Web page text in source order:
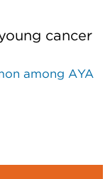
cancer
among AYA